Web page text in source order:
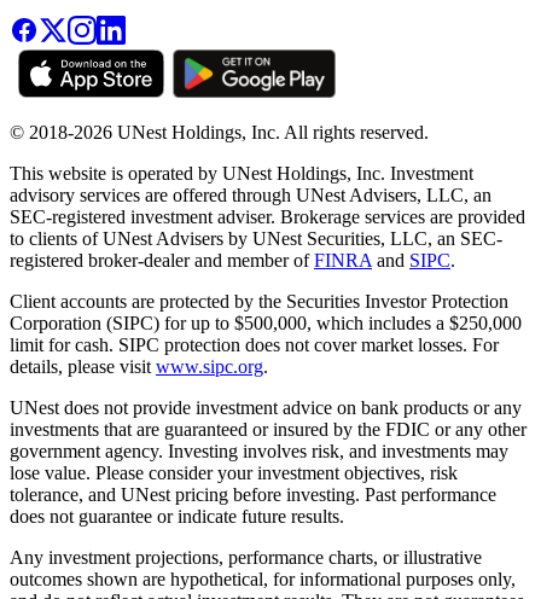
© 2018-2026 UNest Holdings, Inc. All rights reserved.
This website is operated by UNest Holdings, Inc. Investment
advisory services are offered through UNest Advisers, LLC, an
SEC-registered investment adviser. Brokerage services are provided
to clients of UNest Advisers by UNest Securities, LLC, an SEC-
registered broker-dealer and member ofFINRA and SIPC.
Client accounts are protected by the Securities Investor Protection
Corporation (SIPC) for up to $500,000, which includes a $250,000
limit for cash. SIPC protection does not cover market losses. For
details, please visit www.sipc.org.
UNest does not provide investment advice on bank products or any
investments that are guaranteed or insured by the FDIC or any other
government agency. Investing involves risk, and investments may
lose value. Please consider your investment objectives, risk
tolerance, and UNest pricing before investing. Past performance
does not guarantee or indicate future results.
Any investment projections, performance charts, or illustrative
outcomes shown are hypothetical, for informational purposes only,